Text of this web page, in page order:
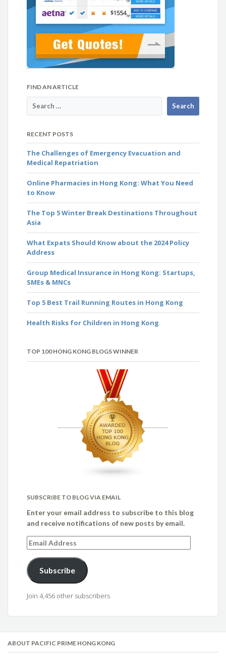
FIND AN ARTICLE
RECENT POSTS
The Challenges of Emergency Evacuation and
Medical Repatriation
Online Pharmacies in Hong Kong: What You Need
to Know
The Top 5 Winter Break Destinations Throughout
Asia
What Expats Should Know about the 2024 Policy
Address
Group Medical Insurance in Hong Kong: Startups,
SMEs & MNCs
Top 5 Best Trail Running Routes in Hong Kong
Health Risks for Children in Hong Kong
TOP 100 HONG KONG BLOGS WINNER
SUBSCRIBE TO BLOG VIA EMAIL
Enter your email address to subscribe to this blog
and receive notifications of new posts by email.
Email
Address
Subscribe
Join 4,456 other subscribers
ABOUT PACIFIC PRIME HONG KONG